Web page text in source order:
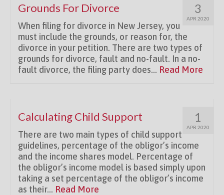
3
APR 2020
Grounds For Divorce
When filing for divorce in New Jersey, you
must include the grounds, or reason for, the
divorce in your petition. There are two types of
grounds for divorce, fault and no-fault. In a no-
fault divorce, the filing party does... Read More
1
APR 2020
Calculating Child Support
There are two main types of child support
guidelines, percentage of the obligor’s income
and the income shares model. Percentage of
the obligor’s income model is based simply upon
taking a set percentage of the obligor’s income
as their... Read More